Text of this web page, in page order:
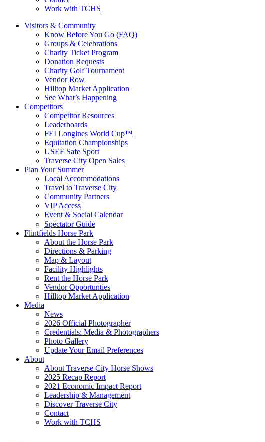
Work with TCHS
Visitors & Community
Know Before You Go (FAQ)
Groups & Celebrations
Charity Ticket Program
Donation Requests
Charity Golf Tournament
Vendor Row
Hilltop Market Application
See What’s Happening
Competitors
Competitor Resources
Leaderboards
FEI Longines World Cup™
Equitation Championships
USEF Safe Sport
Traverse City Open Sales
Plan Your Summer
Local Accommodations
Travel to Traverse City
Community Partners
VIP Access
Event & Social Calendar
Spectator Guide
Flintfields Horse Park
About the Horse Park
Directions & Parking
Map & Layout
Facility Highlights
Rent the Horse Park
Vendor Opportunties
Hilltop Market Application
Media
News
2026 Official Photographer
Credentials: Media & Photographers
Photo Gallery
Update Your Email Preferences
About
About Traverse City Horse Shows
2025 Recap Report
2021 Economic Impact Report
Leadership & Management
Discover Traverse City
Contact
Work with TCHS